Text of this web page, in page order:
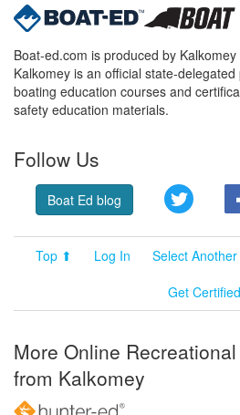
Boat-ed.com is produced by
Kalkomey is an official state-
boating education courses and
safety education materials.
Follow Us
Boat Ed blog Twitter
Top ⬆ Log In Select
Get Certified
More Online
from Kalkomey